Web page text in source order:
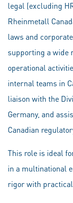
legal (excluding
Rheinmetall
laws and
supporting a wide
operational
internal teams in
liaison with the
Germany, and
Canadian
This role is ideal
in a multinational
rigor with